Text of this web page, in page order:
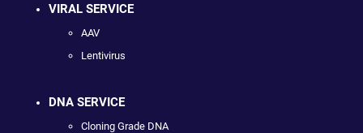
VIRAL SERVICE
AAV
Lentivirus
DNA SERVICE
Cloning Grade DNA